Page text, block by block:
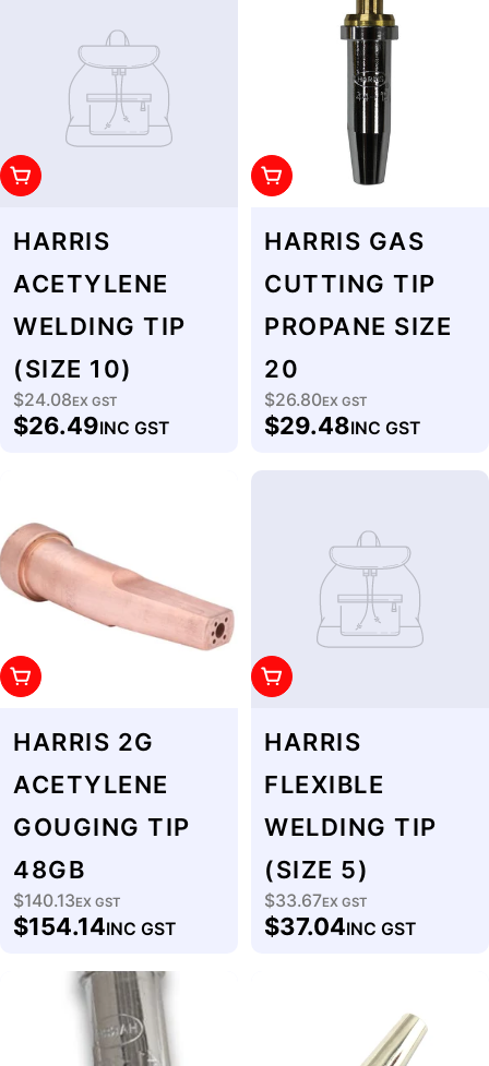
Add To Cart
HARRIS
ACETYLENE
WELDING TIP
(SIZE 10)
Regular
price
$24.08EX GST
$26.49INC GST
Add To Cart
HARRIS GAS
CUTTING TIP
PROPANE SIZE
20
Regular
price
$26.80EX GST
$29.48INC GST
Add To Cart
HARRIS 2G
ACETYLENE
GOUGING TIP
48GB
Regular
price
$140.13EX GST
$154.14INC GST
Add To Cart
HARRIS
FLEXIBLE
WELDING TIP
(SIZE 5)
Regular
price
$33.67EX GST
$37.04INC GST